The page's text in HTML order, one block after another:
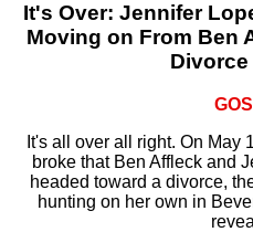
It's Over: Jennifer
Moving on From Ben
It's all over all right. On May
broke that Ben Affleck and
headed toward a divorce,
hunting on her own in